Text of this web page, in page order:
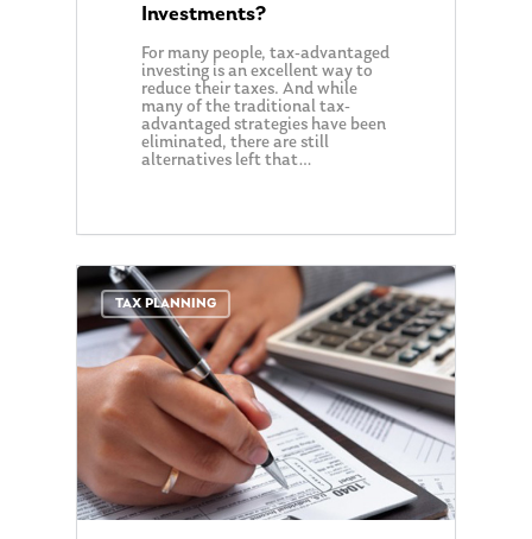
Investments?
For many people, tax-advantaged
investing is an excellent way to
reduce their taxes. And while
many of the traditional tax-
advantaged strategies have been
eliminated, there are still
alternatives left that…
TAX PLANNING
0